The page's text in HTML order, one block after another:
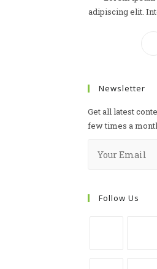
adipiscing elit.
Newsletter
Get all latest
few times a
Follow Us